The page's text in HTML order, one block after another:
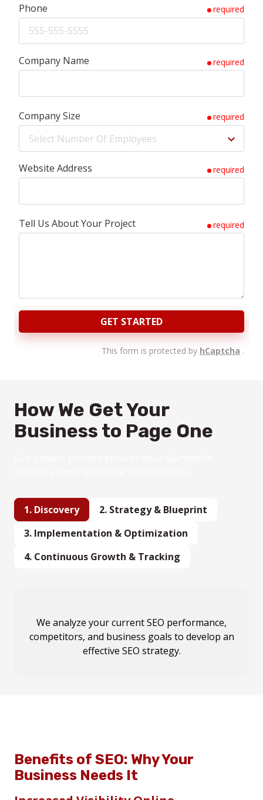
Phone required
Company Name required
Company Size required
Website Address required
Tell Us About Your Project required
GET STARTED
This form is protected by hCaptcha .
How We Get Your
Business to Page One
1. Discovery 2. Strategy& Blueprint
3. Implementation & Optimization
4. Continuous Growth & Tracking
We analyze yourcurrent SEO performance,
competitors, and business goals to develop an
effective SEO strategy.
Our team performskeyword research,
competitor analysis, and local SEO auditsto
custom SEO roadmaptailored to your
We carry outon-page optimizations, content
marketing, local SEO improvements, and
technical fixesto achievemaximum ranking
SEO is anongoing process. We providemonthly
reports, strategy updates, and continuous
optimizationtomaintain your high rankings
Benefits of SEO: Why Your
Business Needs It